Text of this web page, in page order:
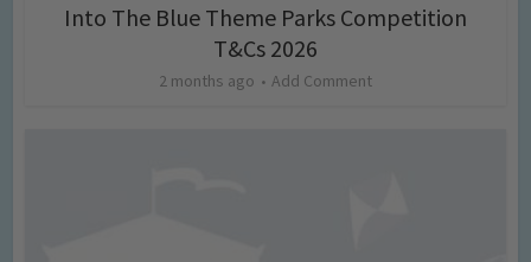
Into The Blue Theme Parks Competition
T&Cs 2026
2 months ago Add Comment